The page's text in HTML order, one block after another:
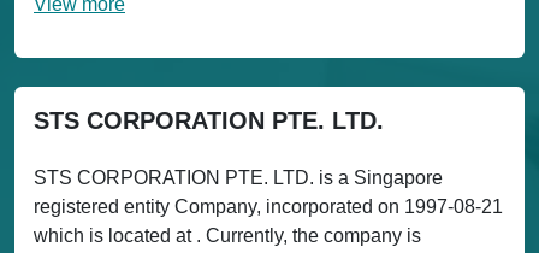
View more
STS CORPORATION PTE. LTD.
STS CORPORATION PTE. LTD. is a Singapore
registered entity Company, incorporated on 1997-08-21
which is located at . Currently, the company is